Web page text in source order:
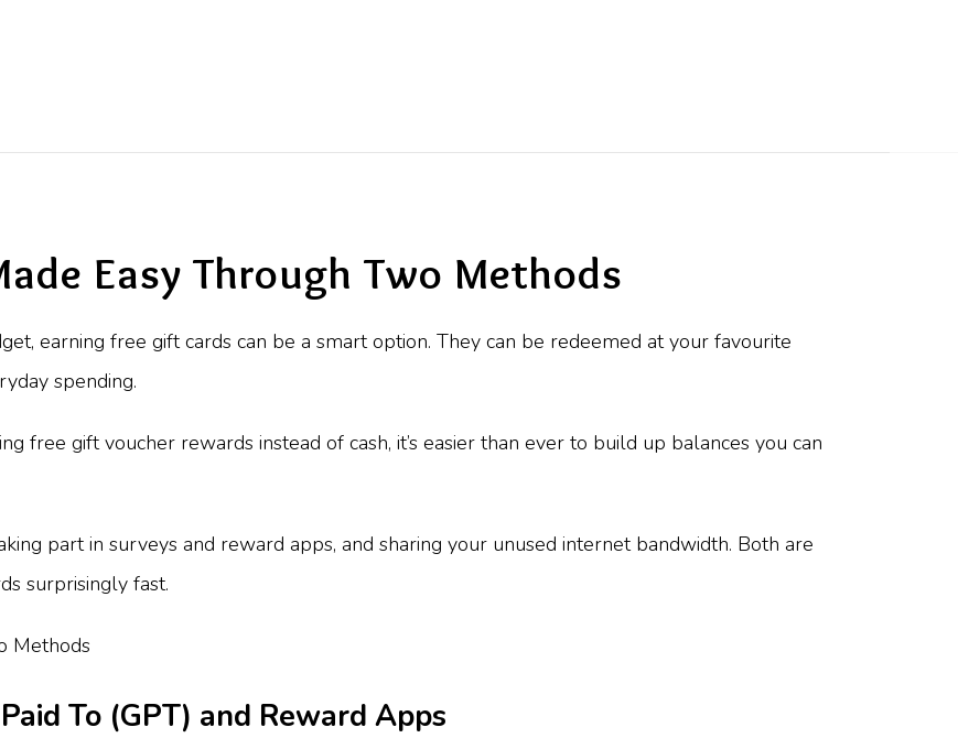
Easy Through Two Methods
earning free gift cards can be a smart option. They can be redeemed at your favourite
spending.
free gift voucher rewards instead of cash, it’s easier than ever to build up balances you can
part in surveys and reward apps, and sharing your unused internet bandwidth. Both are
surprisingly fast.
To (GPT) and Reward Apps